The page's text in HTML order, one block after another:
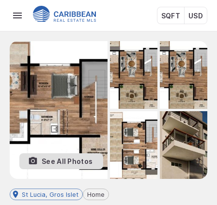
SQFT USD
See All Photos
St Lucia, Gros Islet Home